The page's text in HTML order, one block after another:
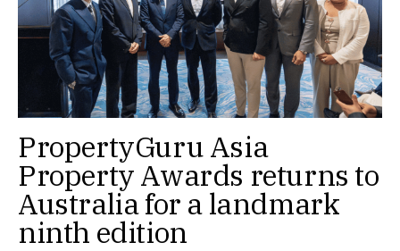
PropertyGuru Asia
Property Awards returns to
Australia for a landmark
ninth edition